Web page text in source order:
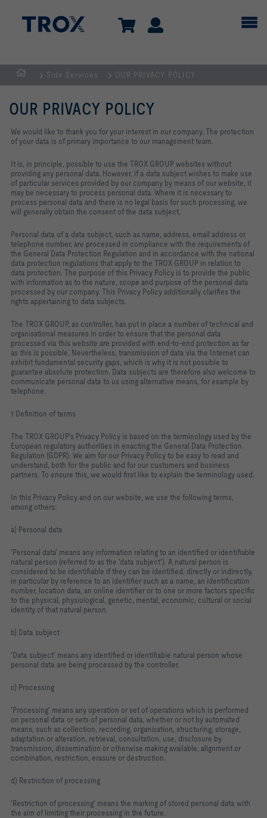
Homepage
Side Services OUR PRIVACY POLICY
OUR PRIVACY POLICY
We would like to thank you for your interest in our company. The protection
of your data is of primary importance to our management team.
It is, in principle, possible to use the TROX GROUP websites without
providing any personal data. However, if a data subject wishes to make use
of particular services provided by our company by means of our website, it
may be necessary to process personal data. Where it is necessary to
process personal data and there is no legal basis for such processing, we
will generally obtain the consent of the data subject.
Personal data of a data subject, such as name, address, email address or
telephone number, are processed in compliance with the requirements of
the General Data Protection Regulation and in accordance with the national
data protection regulations that apply to the TROX GROUP in relation to
data protection. The purpose of this Privacy Policy is to provide the public
with information as to the nature, scope and purpose of the personal data
processed by our company. This Privacy Policy additionally clarifies the
rights appertaining to data subjects.
The TROX GROUP, as controller, has put in place a number of technical and
organisational measures in order to ensure that the personal data
processed via this website are provided with end-to-end protection as far
as this is possible. Nevertheless, transmission of data via the Internet can
exhibit fundamental security gaps, which is why it is not possible to
guarantee absolute protection. Data subjects are therefore also welcome to
communicate personal data to us using alternative means, for example by
telephone.
1 Definition of terms
The TROX GROUP's Privacy Policy is based on the terminology used by the
European regulatory authorities in enacting the General Data Protection
Regulation (GDPR). We aim for our Privacy Policy to be easy to read and
understand, both for the public and for our customers and business
partners. To ensure this, we would first like to explain the terminology used.
In this Privacy Policy and on our website, we use the following terms,
among others:
a) Personal data
'Personal data' means any information relating to an identified or identifiable
natural person (referred to as the 'data subject'). A natural person is
considered to be identifiable if they can be identified, directly or indirectly,
in particular by reference to an identifier such as a name, an identification
number, location data, an online identifier or to one or more factors specific
to the physical, physiological, genetic, mental, economic, cultural or social
identity of that natural person.
b) Data subject
'Data subject' means any identified or identifiable natural person whose
personal data are being processed by the controller.
c) Processing
'Processing' means any operation or set of operations which is performed
on personal data or sets of personal data, whether or not by automated
means, such as collection, recording, organisation, structuring, storage,
adaptation or alteration, retrieval, consultation, use, disclosure by
transmission, dissemination or otherwise making available, alignment or
combination, restriction, erasure or destruction.
d) Restriction of processing
'Restriction of processing' means the marking of stored personal data with
the aim of limiting their processing in the future.